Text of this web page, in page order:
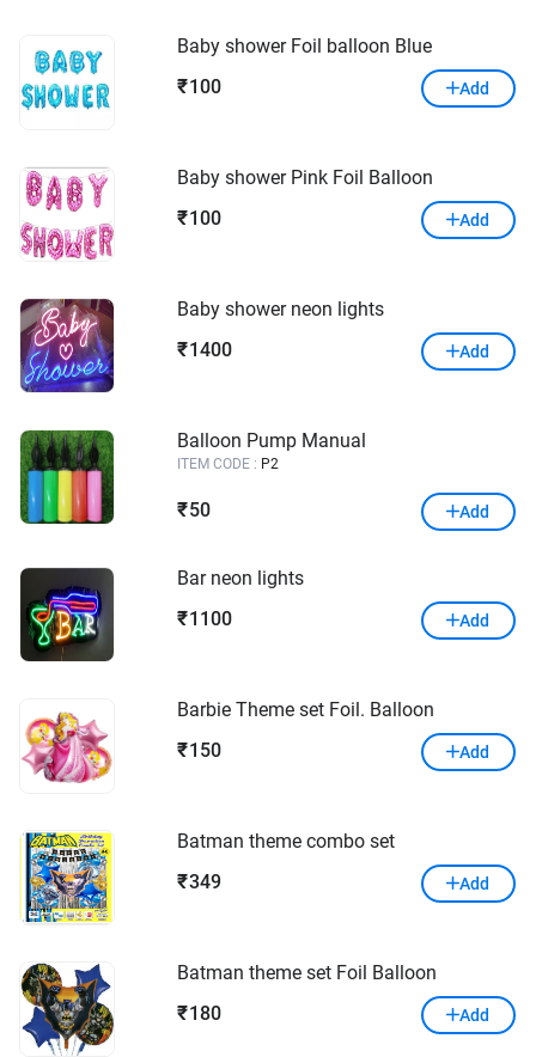
Baby shower Foil balloon Blue
₹ 100 Add
Baby shower Pink Foil Balloon
₹ 100 Add
Baby shower neon lights
₹ 1400 Add
Balloon Pump Manual
ITEM CODE : P2
₹ 50 Add
Bar neon lights
₹ 1100 Add
Barbie Theme set Foil. Balloon
₹ 150 Add
Batman theme combo set
₹349 Add
Batman theme set Foil Balloon
₹ 180 Add